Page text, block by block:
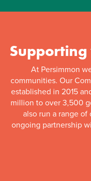
At Persimmon
communities. Our
established in 2015
million to over 3,500
also run a range
ongoing partnership